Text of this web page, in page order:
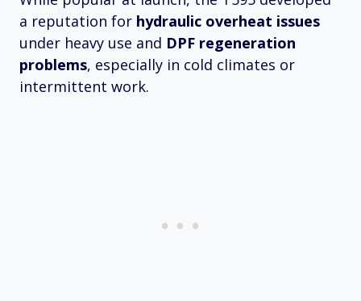
a reputation for hydraulic overheat issues
under heavy use and DPF regeneration
problems, especially in cold climates or
intermittent work.